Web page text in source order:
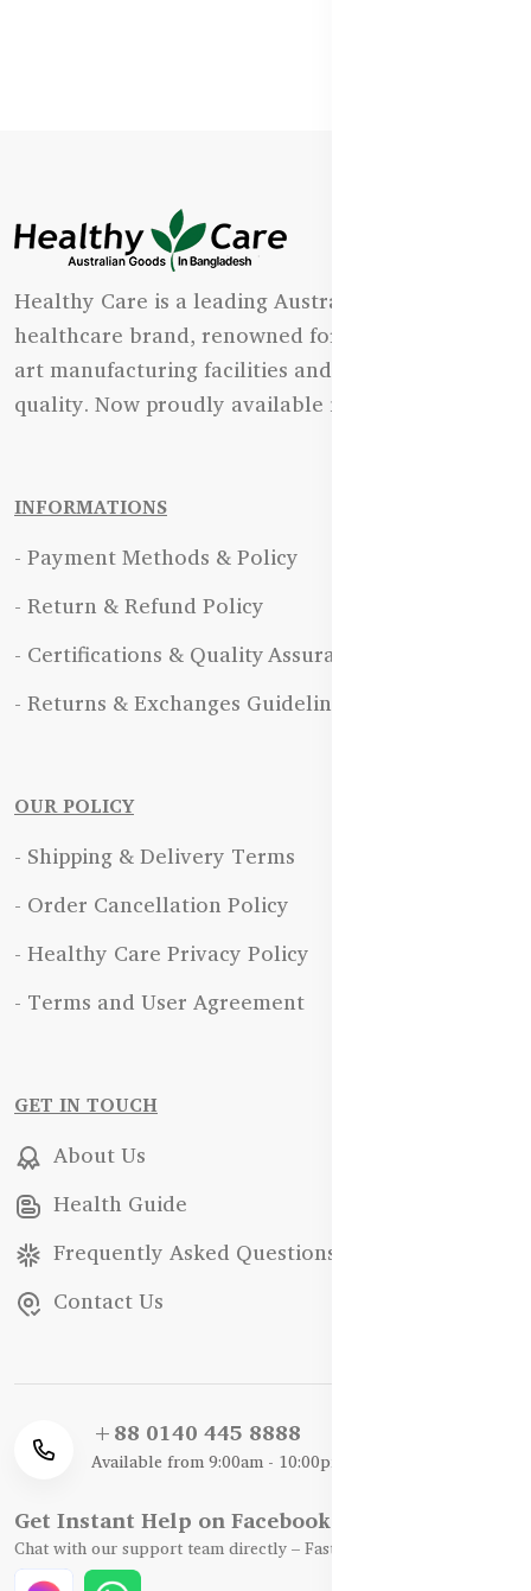
Healthy Care is a leading Australian natural
healthcare brand, renowned for its state-of-the-
art manufacturing facilities and uncompromising
quality. Now proudly available in Bangladesh.
INFORMATIONS
- Payment Methods & Policy
- Return & Refund Policy
- Certifications & Quality Assurance
- Returns & Exchanges Guidelines
OUR POLICY
- Shipping & Delivery Terms
- Order Cancellation Policy
- Healthy Care Privacy Policy
- Terms and User Agreement
GET IN TOUCH
About Us
Health Guide
Frequently Asked Questions
Contact Us
+88 0140 445 8888
Available from 9:00am - 10:00pm
Get Instant Help on Facebook / WhatsApp
Chat with our support team directly – Fast, Friendly, and Reliable.